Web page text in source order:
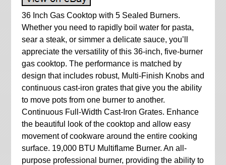
36 Inch Gas Cooktop with 5 Sealed Burners.
Whether you need to rapidly boil water for pasta,
sear a steak, or simmer a delicate sauce, you’ll
appreciate the versatility of this 36-inch, five-burner
gas cooktop. The performance is matched by
design that includes robust, Multi-Finish Knobs and
continuous cast-iron grates that give you the ability
to move pots from one burner to another.
Continuous Full-Width Cast-Iron Grates. Enhance
the beautiful look of the cooktop and allow easy
movement of cookware around the entire cooking
surface. 19,000 BTU Multiflame Burner. An all-
purpose professional burner, providing the ability to